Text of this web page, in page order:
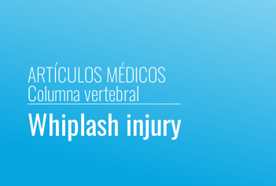
ARTÍCULOS MÉDICOS
Columna vertebral
Whiplash injury